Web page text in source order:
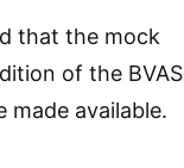
that the mock
of the BVAS
available.